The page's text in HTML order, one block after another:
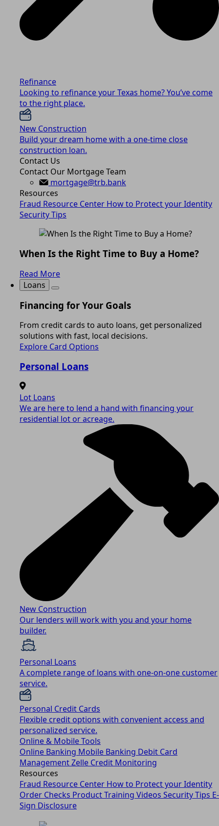
Refinance
Looking to refinance your Texas home? You’ve come
to the right place.
New Construction
Build your dream home with a one-time close
construction loan.
Contact Us
Contact Our Mortgage Team
mortgage@trb.bank
Resources
Fraud Resource Center How to Protect your Identity
Security Tips
When Is the Right Time to Buy a Home?
Read More
Loans
Financing for Your Goals
From credit cards to auto loans, get personalized
solutions with fast, local decisions.
Explore Card Options
Personal Loans
Lot Loans
We are here to lend a hand with financing your
residential lot or acreage.
New Construction
Our lenders will work with you and your home
builder.
Personal Loans
A complete range of loans with one-on-one customer
service.
Personal Credit Cards
Flexible credit options with convenient access and
personalized service.
Online & Mobile Tools
Online Banking Mobile Banking Debit Card
ManagementZelle Credit Monitoring
Resources
Fraud Resource Center How to Protect your Identity
Order Checks Product Training Videos Security Tips E-
Sign Disclosure